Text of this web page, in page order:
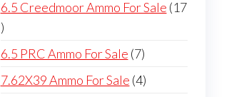
6.5 Creedmoor Ammo For Sale 17
17
products
6.5 PRC Ammo For Sale 77
products
7.62X39 Ammo For Sale 44